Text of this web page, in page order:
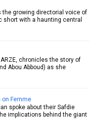
the growing directorial voice of
short with a haunting central
chronicles the story of
Abou Abboud) as she
on Femme
spoke about their Safdie
implications behind the giant